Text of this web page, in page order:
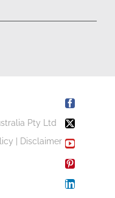
Pty Ltd
Disclaimer
Facebook
X
YouTube
Pinterest
LinkedIn